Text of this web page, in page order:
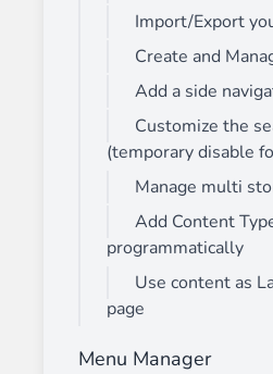
Import/Export
Create and
Add a side
Customize the
(temporary disable
Manage multi
Add Content
programmatically
Use content as
page
Menu Manager